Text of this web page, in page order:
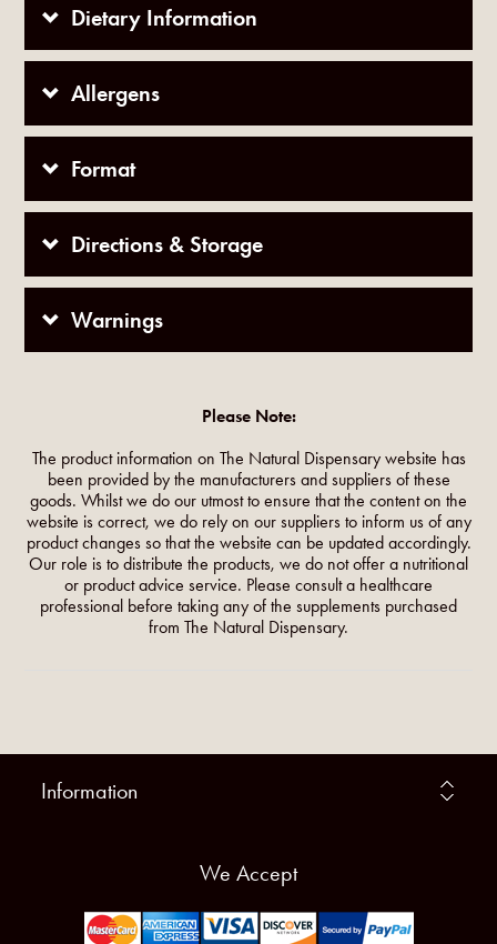
Dietary Information
Allergens
Format
Directions & Storage
Warnings
Please Note:
The product information on The Natural Dispensary website has
been provided by the manufacturers and suppliers of these
goods. Whilst we do our utmost to ensure that the content on the
website is correct, we do rely on our suppliers to inform us of any
product changes so that the website can be updated accordingly.
Our role is to distribute the products, we do not offer a nutritional
or product advice service. Please consult a healthcare
professional before taking any of the supplements purchased
from The Natural Dispensary.
Information
We Accept